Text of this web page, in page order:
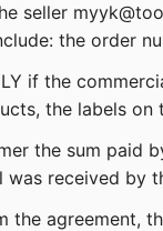
seller
the order
if the
the labels
the sum paid
received by
the agreement,